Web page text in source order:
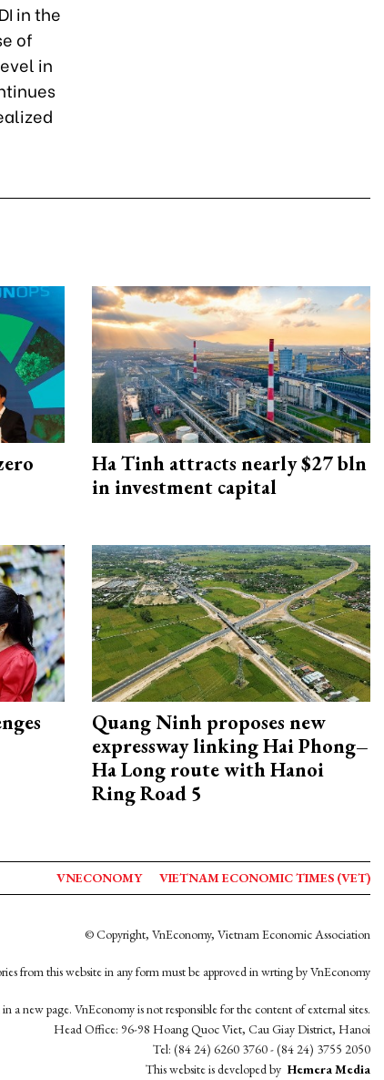
in the
of
in
Ha Tinh attracts nearly $27 bln
in investment capital
Quang Ninh proposes new
expressway linking Hai Phong–
Ha Long route with Hanoi
Ring Road 5
VNECONOMY VIETNAM ECONOMIC TIMES (VET)
© Copyright, VnEconomy, Vietnam Economic Association
from this website in any form must be approved in wrting by VnEconomy
a new page. VnEconomy is not responsible for the content of external sites.
Head Office: 96-98 Hoang Quoc Viet, Cau Giay District, Hanoi
Tel: (84 24) 6260 3760 - (84 24) 3755 2050
This website is developed by Hemera Media